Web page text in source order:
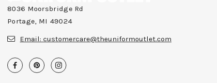
8036 Moorsbridge Rd
Portage, MI 49024
Email: customercare@theuniformoutlet.com